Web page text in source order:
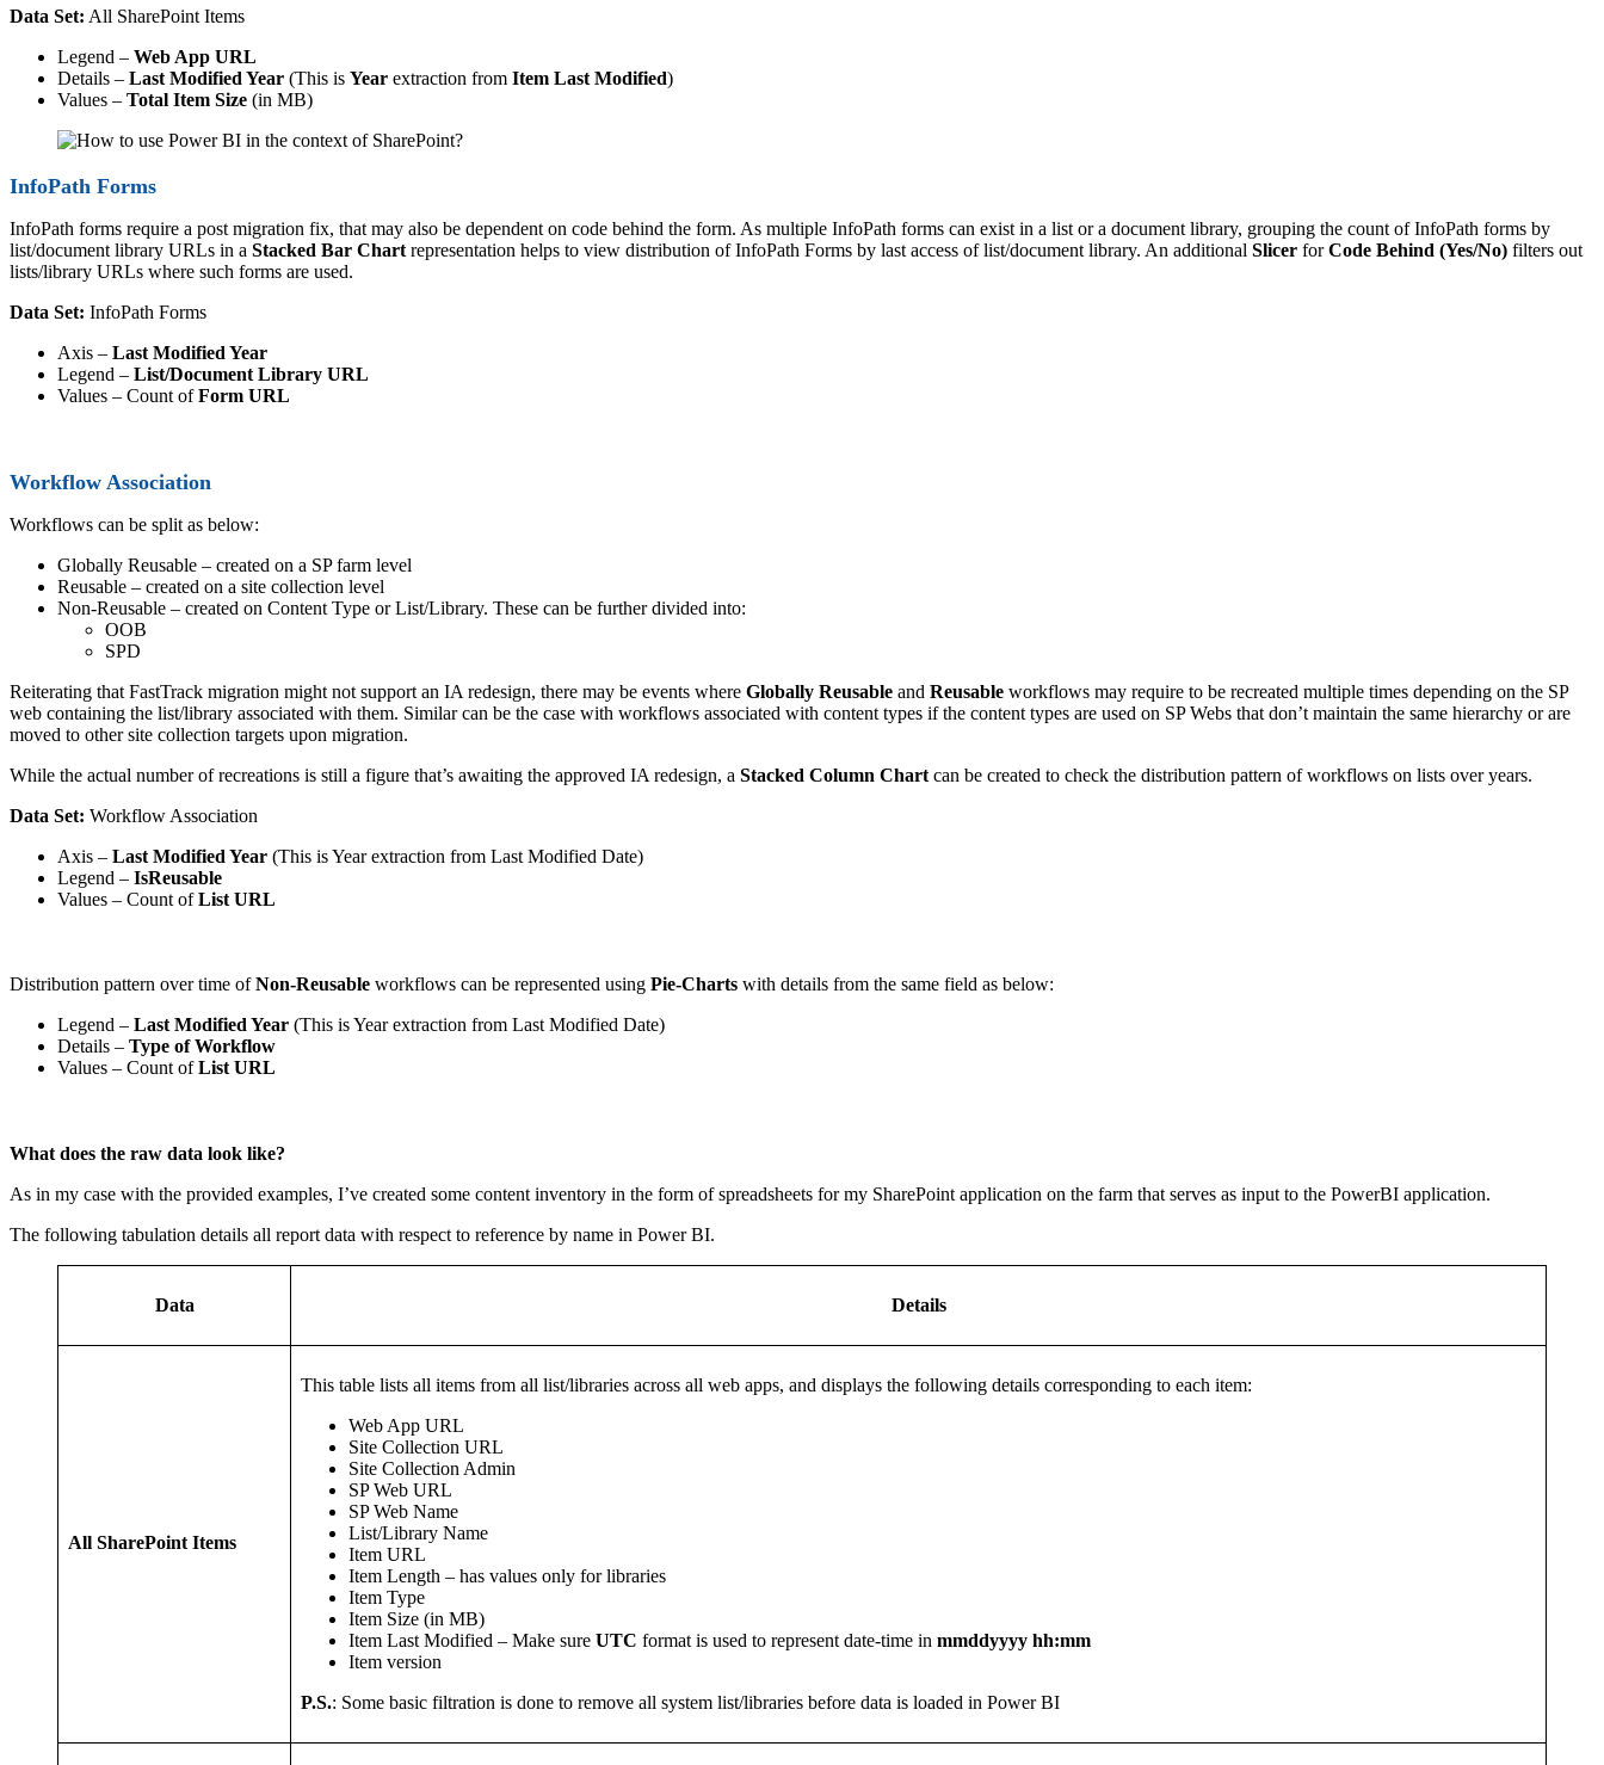
Data Set: All SharePoint Items
Legend – Web App URL
Details – Last Modified Year (This is Year extraction from Item Last Modified)
Values – Total Item Size (in MB)
InfoPath Forms
InfoPath forms require a post migration fix, that may also be dependent on code behind the form. As multiple InfoPath forms can exist in a list or a document library, grouping the count of InfoPath forms by
list/document library URLs in a Stacked Bar Chart representation helps to view distribution of InfoPath Forms by last access of list/document library. An additional Slicer forCode Behind (Yes/No) filters out
lists/library URLs where such forms are used.
Data Set: InfoPath Forms
Axis – Last Modified Year
Legend – List/Document Library URL
Values – Count ofForm URL
Workflow Association
Workflows can be split as below:
Globally Reusable – created on a SP farm level
Reusable – created on a site collection level
Non-Reusable – created on Content Type or List/Library. These can be further divided into:
OOB
SPD
Reiterating that FastTrack migration might not support an IA redesign, there may be events where Globally Reusable and Reusable workflows may require to be recreated multiple times depending on the SP
web containing the list/library associated with them. Similar can be the case with workflows associated with content types if the content types are used on SP Webs that don’t maintain the same hierarchy or are
moved to other site collection targets upon migration.
While the actual number of recreations is still a figure that’s awaiting the approved IA redesign, a Stacked Column Chart can be created to check the distribution pattern of workflows on lists over years.
Data Set: Workflow Association
Axis – Last Modified Year (This is Year extraction from Last Modified Date)
Legend – IsReusable
Values – Count ofList URL
Distribution pattern over time ofNon-Reusable workflows can be represented using Pie-Charts with details from the same field as below:
Legend – Last Modified Year (This is Year extraction from Last Modified Date)
Details – Type of Workflow
Values – Count ofList URL
What does the raw data look like?
As in my case with the provided examples, I’ve created some content inventory in the form of spreadsheets for my SharePoint application on the farm that serves as input to the PowerBI application.
The following tabulation details all report data with respect to reference by name in Power BI.
Data Details
All SharePoint Items
This table lists all items from all list/libraries across all web apps, and displays the following details corresponding to each item:
Web App URL
Site Collection URL
Site Collection Admin
SP Web URL
SP Web Name
List/Library Name
Item URL
Item Length – has values only for libraries
Item Type
Item Size (in MB)
Item Last Modified – Make sure UTC format is used to represent date-time in mmddyyyy hh:mm
Item version
P.S.: Some basic filtration is done to remove all system list/libraries before data is loaded in Power BI